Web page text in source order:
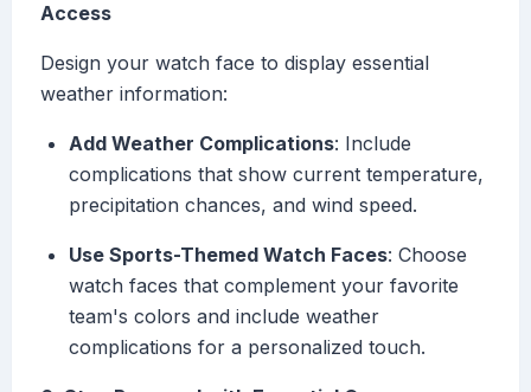
Access
Design your watch face to display essential
weather information:
Add Weather Complications: Include
complications that show current temperature,
precipitation chances, and wind speed.
Use Sports-Themed Watch Faces: Choose
watch faces that complement your favorite
team's colors and include weather
complications for a personalized touch.